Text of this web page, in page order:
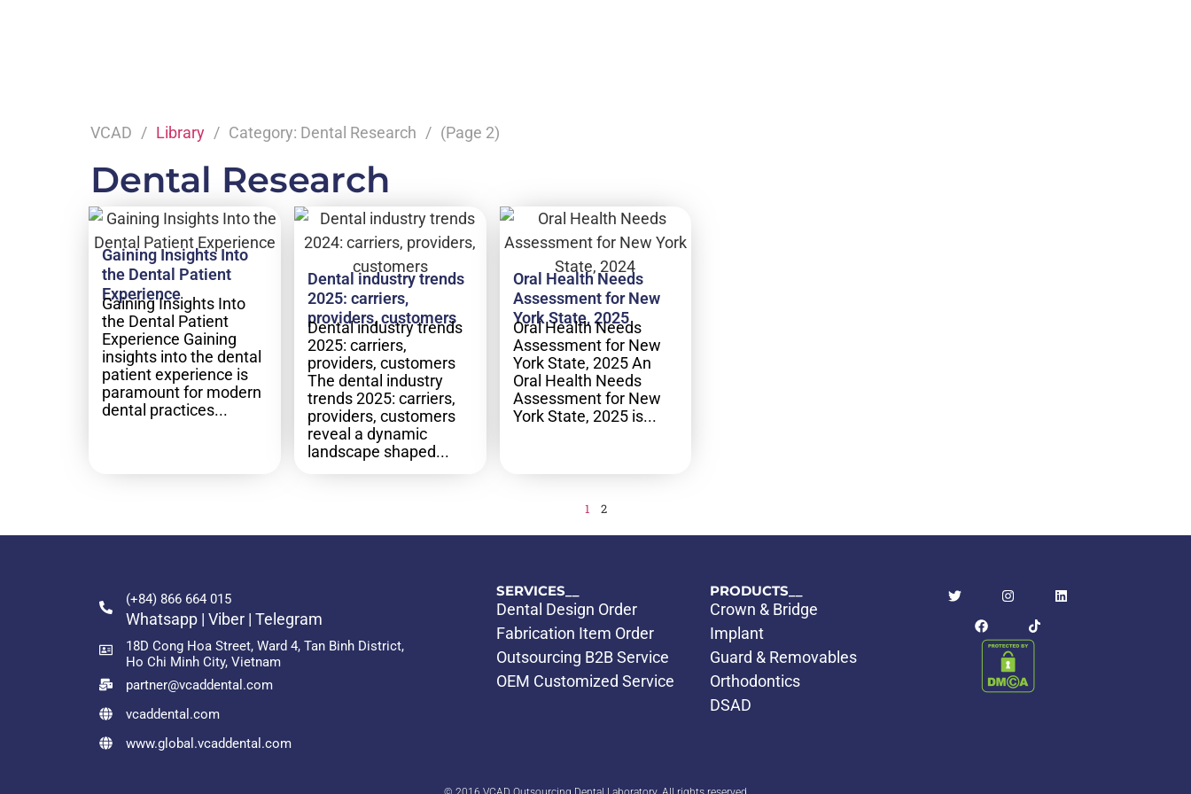
VCAD Library Category: Dental Research (Page 2)
Dental Research
Gaining Insights Into
the Dental Patient
Experience
Gaining Insights Into
the Dental Patient
Experience Gaining
insights into the dental
patient experience is
paramount for modern
dental practices...
Dental industry trends
2025: carriers,
providers, customers
Dental industry trends
2025: carriers,
providers, customers
The dental industry
trends 2025: carriers,
providers, customers
reveal a dynamic
landscape shaped...
Oral Health Needs
Assessment for New
York State, 2025
Oral Health Needs
Assessment for New
York State, 2025 An
Oral Health Needs
Assessment for New
York State, 2025 is...
1 2
(+84) 866 664 015
Whatsapp | Viber | Telegram
18D Cong Hoa Street, Ward 4, Tan Binh District,
Ho Chi Minh City, Vietnam
partner@vcaddental.com
vcaddental.com
www.global.vcaddental.com
SERVICES__
Dental Design Order
Fabrication Item Order
Outsourcing B2B Service
OEM Customized Service
PRODUCTS__
Crown & Bridge
Implant
Guard & Removables
Orthodontics
DSAD